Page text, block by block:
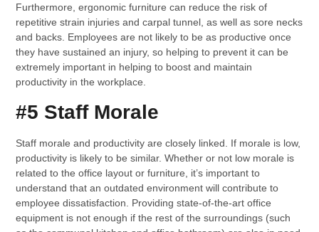
Furthermore, ergonomic furniture can reduce the risk of
repetitive strain injuries and carpal tunnel, as well as sore necks
and backs. Employees are not likely to be as productive once
they have sustained an injury, so helping to prevent it can be
extremely important in helping to boost and maintain
productivity in the workplace.
#5 Staff Morale
Staff morale and productivity are closely linked. If morale is low,
productivity is likely to be similar. Whether or not low morale is
related to the office layout or furniture, it’s important to
understand that an outdated environment will contribute to
employee dissatisfaction. Providing state-of-the-art office
equipment is not enough if the rest of the surroundings (such